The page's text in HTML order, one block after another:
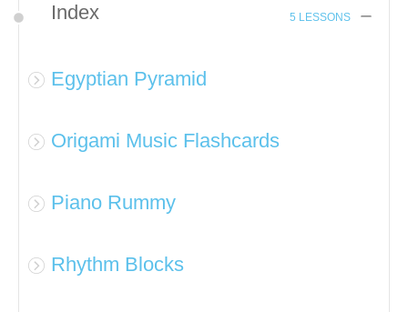
Index 5 LESSONS
Egyptian Pyramid
Origami Music Flashcards
Piano Rummy
Rhythm Blocks